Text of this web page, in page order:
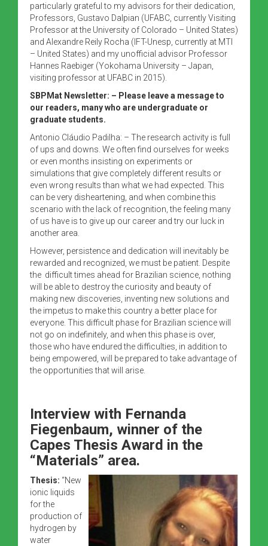
particularly grateful to my advisors for their dedication,
Professors, Gustavo Dalpian (UFABC, currently Visiting
Professor at the University of Colorado – United States)
and Alexandre Reily Rocha (IFT-Unesp, currently at MTI
– United States) and my unofficial advisor Professor
Hannes Raebiger (Yokohama University – Japan,
visiting professor at UFABC in 2015).
SBPMat Newsletter: – Please leave a message to
our readers, many who are undergraduate or
graduate students.
Antonio Cláudio Padilha: – The research activity is full
of ups and downs. We often find ourselves for weeks
or even months insisting on experiments or
simulations that give completely different results or
even wrong results than what we had expected. This
can be very disheartening, and when combine this
scenario with the lack of recognition, the feeling many
of us have is to give up our career and try our luck in
another area.
However, persistence and dedication will inevitably be
rewarded and recognized, we must be patient. Despite
the difficult times ahead for Brazilian science, nothing
will be able to destroy the curiosity and beauty of
making new discoveries, inventing new solutions and
the impetus to make this country a better place for
everyone. This difficult phase for Brazilian science will
not go on indefinitely, and when this phase is over,
those who have endured the difficulties, in addition to
being empowered, will be prepared to take advantage of
the opportunities that will arise.
Interview with Fernanda
Fiegenbaum, winner of the
Capes Thesis Award in the
“Materials” area.
Thesis: “New
ionic liquids
for the
production of
hydrogen by
water